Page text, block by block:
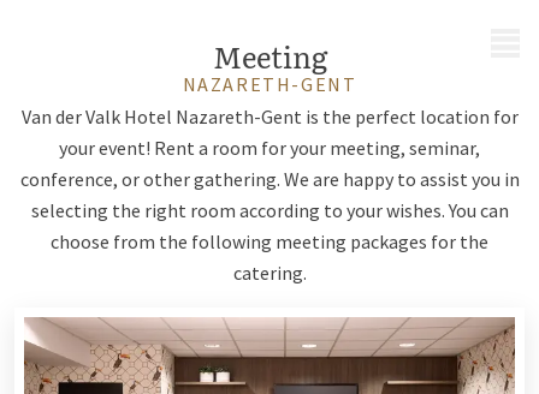
Meeting
NAZARETH-GENT
Van der Valk Hotel Nazareth-Gent is the perfect location for
your event! Rent a room for your meeting, seminar,
conference, or other gathering. We are happy to assist you in
selecting the right room according to your wishes. You can
choose from the following meeting packages for the
catering.